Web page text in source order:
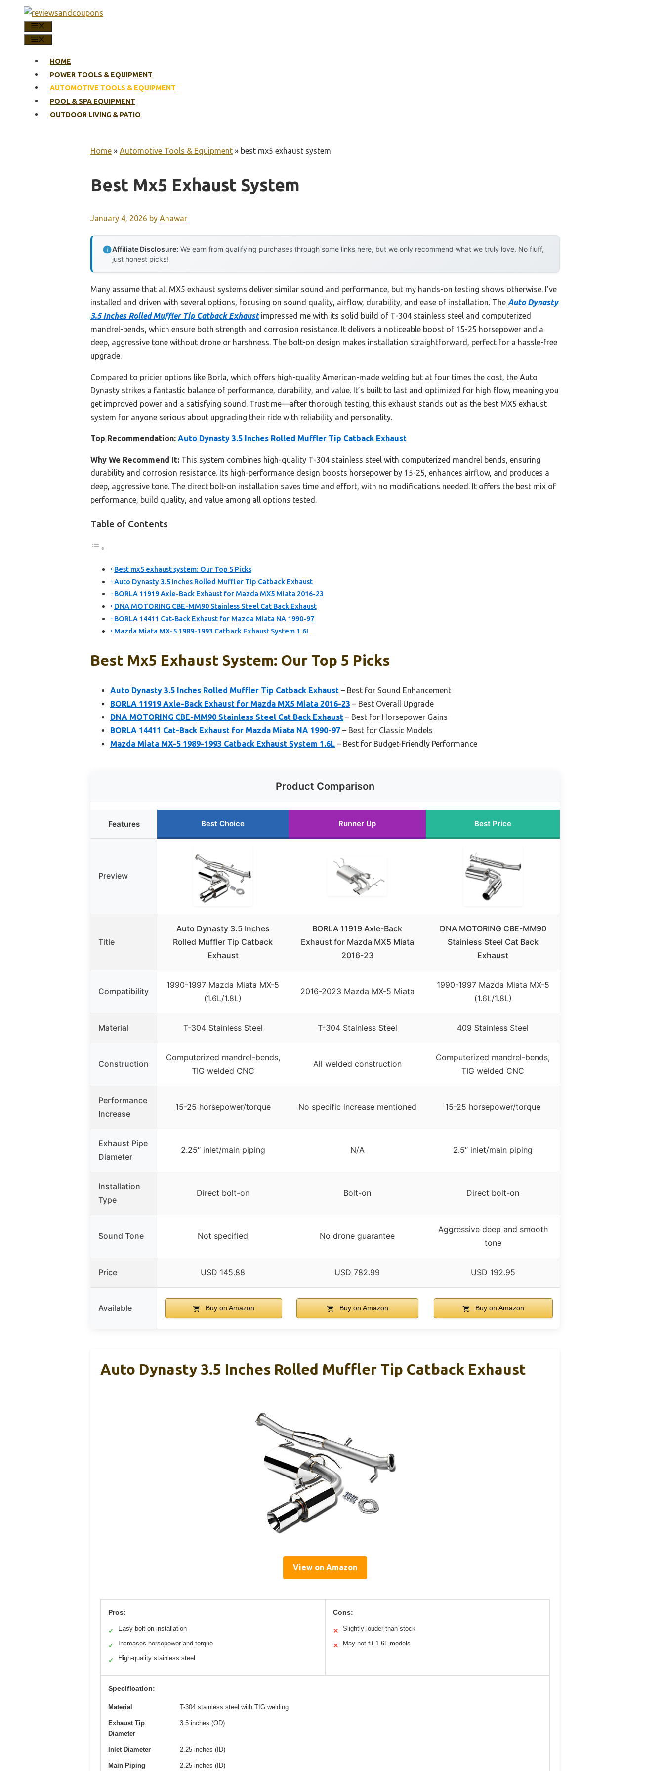
content
HOME
POWER TOOLS & EQUIPMENT
AUTOMOTIVE TOOLS & EQUIPMENT
POOL & SPA EQUIPMENT
OUTDOOR LIVING & PATIO
Home » Automotive Tools & Equipment » best mx5 exhaust system
Best Mx5 Exhaust System
January 4, 2026 by Anawar
Affiliate Disclosure: We earn from qualifying purchases through some links here, but we only recommend what we truly love. No fluff,
just honest picks!
Many assume that all MX5 exhaust systems deliver similar sound and performance, but my hands-on testing shows otherwise. I’ve
installed and driven with several options, focusing on sound quality, airflow, durability, and ease of installation. The Auto Dynasty
3.5 Inches Rolled Muffler Tip Catback Exhaustimpressed me with its solid build of T-304 stainless steel and computerized
mandrel-bends, which ensure both strength and corrosion resistance. It delivers a noticeable boost of 15-25 horsepower and a
deep, aggressive tone without drone or harshness. The bolt-on design makes installation straightforward, perfect for a hassle-free
upgrade.
Compared to pricier options like Borla, which offers high-quality American-made welding but at four times the cost, the Auto
Dynasty strikes a fantastic balance of performance, durability, and value. It’s built to last and optimized for high flow, meaning you
get improved power and a satisfying sound. Trust me—after thorough testing, this exhaust stands out as the best MX5 exhaust
system for anyone serious about upgrading their ride with reliability and personality.
Top Recommendation: Auto Dynasty 3.5 Inches Rolled Muffler Tip Catback Exhaust
Why We Recommend It: This system combines high-quality T-304 stainless steel with computerized mandrel bends, ensuring
durability and corrosion resistance. Its high-performance design boosts horsepower by 15-25, enhances airflow, and produces a
deep, aggressive tone. The direct bolt-on installation saves time and effort, with no modifications needed. It offers the best mix of
performance, build quality, and value among all options tested.
Table of Contents
Best mx5 exhaust system: Our Top 5 Picks
Auto Dynasty 3.5 Inches Rolled Muffler Tip Catback Exhaust
BORLA 11919 Axle-Back Exhaust for Mazda MX5 Miata 2016-23
DNA MOTORING CBE-MM90 Stainless Steel Cat Back Exhaust
BORLA 14411 Cat-Back Exhaust for Mazda Miata NA 1990-97
Mazda Miata MX-5 1989-1993 Catback Exhaust System 1.6L
Best Mx5 Exhaust System: Our Top 5 Picks
Auto Dynasty 3.5 Inches Rolled Muffler Tip Catback Exhaust – Best for Sound Enhancement
BORLA 11919 Axle-Back Exhaust for Mazda MX5 Miata 2016-23 – Best Overall Upgrade
DNA MOTORING CBE-MM90 Stainless Steel Cat Back Exhaust – Best for Horsepower Gains
BORLA 14411 Cat-Back Exhaust for Mazda Miata NA 1990-97 – Best for Classic Models
Mazda Miata MX-5 1989-1993 Catback Exhaust System 1.6L – Best for Budget-Friendly Performance
Product Comparison
Features Best Choice Runner Up Best Price
Preview
Title
Auto Dynasty 3.5 Inches
Rolled Muffler Tip Catback
Exhaust
BORLA 11919 Axle-Back
Exhaust for Mazda MX5 Miata
2016-23
DNA MOTORING CBE-MM90
Stainless Steel Cat Back
Exhaust
Compatibility
1990-1997 Mazda Miata MX-5
(1.6L/1.8L)
2016-2023 Mazda MX-5 Miata
1990-1997 Mazda Miata MX-5
(1.6L/1.8L)
Material T-304 Stainless Steel T-304 Stainless Steel 409 Stainless Steel
Construction
Computerized mandrel-bends,
TIG welded CNC
All welded construction
Computerized mandrel-bends,
TIG welded CNC
Performance
Increase
15-25 horsepower/torque No specific increase mentioned 15-25 horsepower/torque
Exhaust Pipe
Diameter
2.25″ inlet/main piping N/A 2.5″ inlet/main piping
Installation
Type
Direct bolt-on Bolt-on Direct bolt-on
Sound Tone Not specified No drone guarantee
Aggressive deep and smooth
tone
Price USD 145.88 USD 782.99 USD 192.95
Available Buy on Amazon Buy on Amazon Buy on Amazon
Auto Dynasty 3.5 Inches Rolled Muffler Tip Catback Exhaust
View on Amazon
Pros:
✓ Easy bolt-on installation
✓ Increases horsepower and torque
✓ High-quality stainless steel
Cons:
✕ Slightly louder than stock
✕ May not fit 1.6L models
Specification:
Material T-304 stainless steel with TIG welding
Exhaust Tip
Diameter
3.5 inches (OD)
Inlet Diameter 2.25 inches (ID)
Main Piping 2.25 inches (ID)